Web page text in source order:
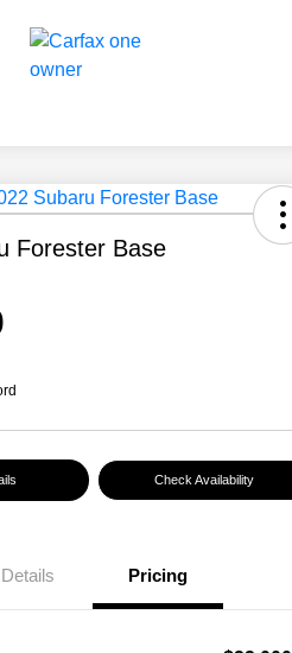
Forester Base
Check Availability
Details Pricing